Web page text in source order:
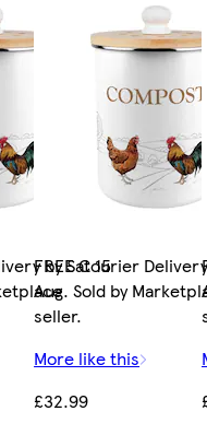
by Sat 15
FREE Courier
Aug. Sold by
seller.
More like this
£32.99